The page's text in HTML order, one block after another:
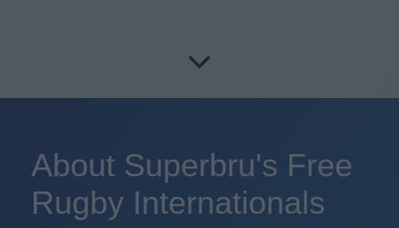
About Superbru's Free
Rugby Internationals